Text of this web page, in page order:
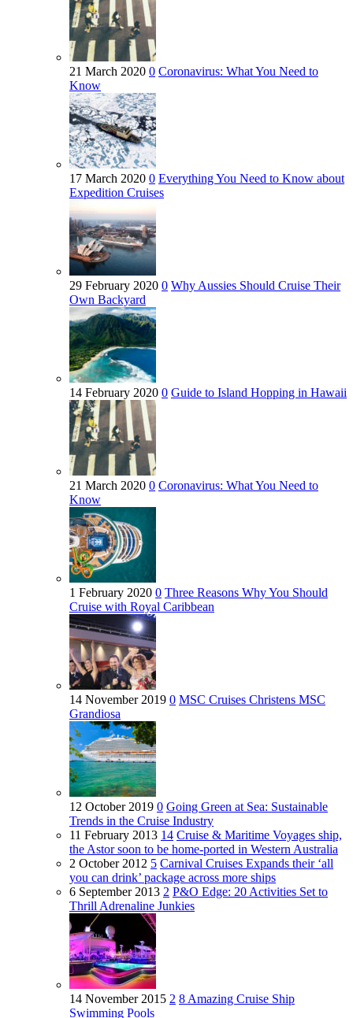
21 March 2020 0 Coronavirus: What You Need to
Know
17 March 2020 0 Everything You Need to Know about
Expedition Cruises
29 February 2020 0 Why Aussies Should Cruise Their
Own Backyard
14 February 2020 0 Guide to Island Hopping in Hawaii
21 March 2020 0 Coronavirus: What You Need to
Know
1 February 2020 0 Three Reasons Why You Should
Cruise with Royal Caribbean
14 November 2019 0 MSC Cruises Christens MSC
Grandiosa
12 October 2019 0 Going Green at Sea: Sustainable
Trends in the Cruise Industry
11 February 2013 14 Cruise & Maritime Voyages ship,
the Astor soon to be home-ported in Western Australia
2 October 2012 5 Carnival Cruises Expands their ‘all
you can drink’ package across more ships
6 September 2013 2 P&O Edge: 20 Activities Set to
Thrill Adrenaline Junkies
14 November 2015 2 8 Amazing Cruise Ship
Swimming Pools